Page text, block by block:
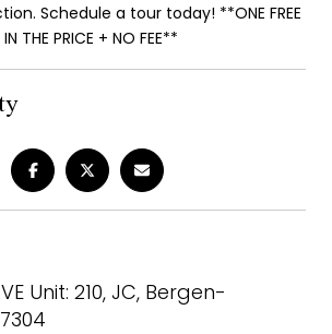
Schedule a tour today! **ONE FREE
THE PRICE + NO FEE**
Unit: 210, JC, Bergen-